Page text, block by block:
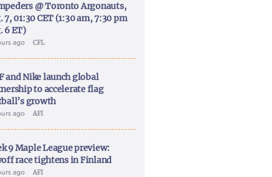
@ Toronto Argonauts,
7, 01:30 CET (1:30 am, 7:30 pm
6 ET)
ago CFL
and Nike launch global
to accelerate flag
growth
ago AFI
9 Maple League preview:
race tightens in Finland
ago AFI